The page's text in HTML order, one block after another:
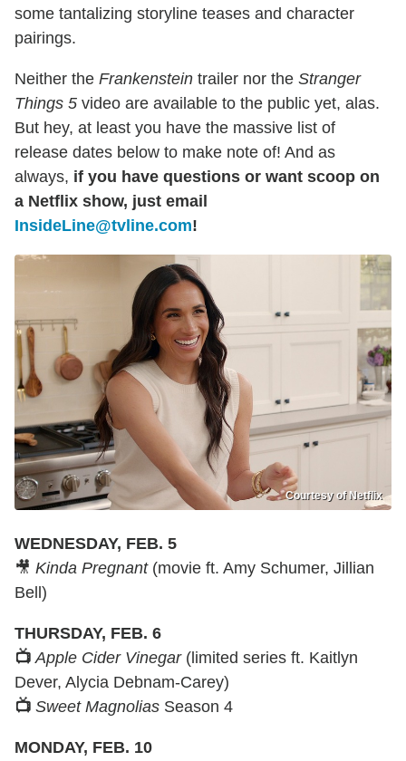
some tantalizing storyline teases and character
pairings.
Neither the Frankenstein trailer nor the Stranger
Things 5 video are available to the public yet, alas.
But hey, at least you have the massive list of
release dates below to make note of! And as
always, if you have questions or want scoop on
a Netflix show, just email
InsideLine@tvline.com!
Courtesy of Netflix
WEDNESDAY, FEB. 5
🎥 Kinda Pregnant(movie ft. Amy Schumer, Jillian
Bell)
THURSDAY, FEB. 6
📺 Apple Cider Vinegar(limited series ft. Kaitlyn
Dever, Alycia Debnam-Carey)
📺 Sweet Magnolias Season 4
MONDAY, FEB. 10